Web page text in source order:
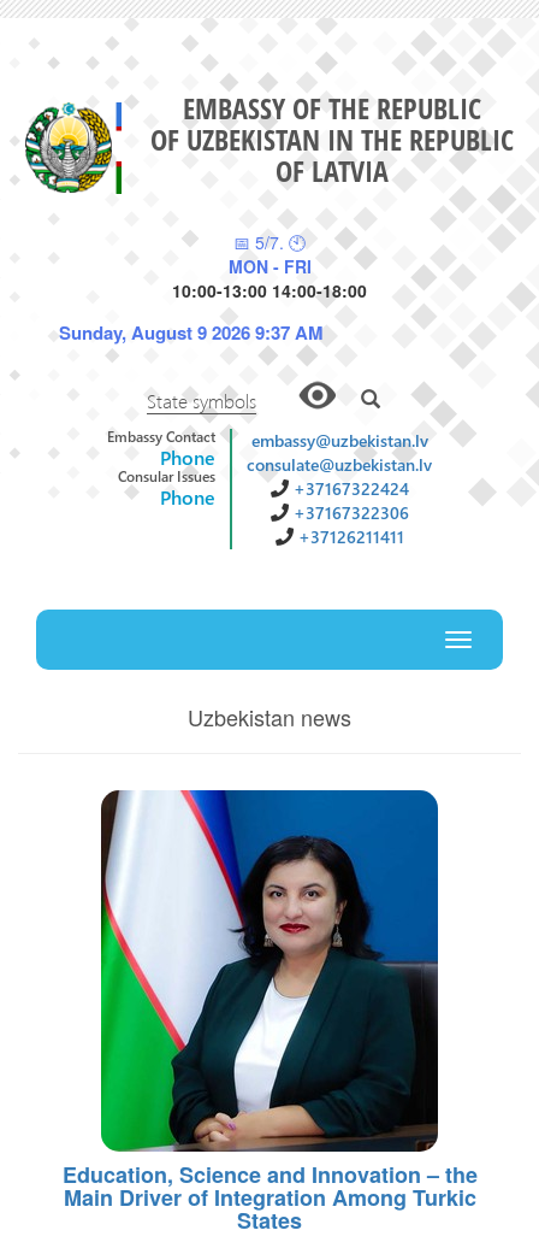
EMBASSY OF THE REPUBLIC
OF UZBEKISTAN IN THE REPUBLIC
OF LATVIA
📅 5/7. 🕙
MON - FRI
10:00-13:00 14:00-18:00
Sunday, August 9 2026 9:37 AM
State symbols
Embassy Contact
Phone
Consular Issues
Phone
embassy@uzbekistan.lv
consulate@uzbekistan.lv
+37167322424
+37167322306
+37126211411
Toggle
Uzbekistan news
Education, Science and Innovation – the
Main Driver of Integration Among Turkic
States